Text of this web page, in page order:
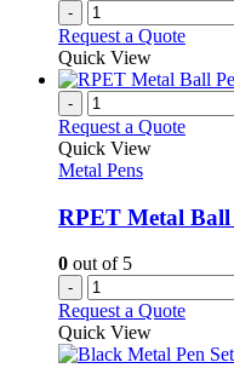
-
Request a Quote
Quick View
-
Request a Quote
Quick View
Metal Pens
RPET Metal Ball
0 out of 5
-
Request a Quote
Quick View